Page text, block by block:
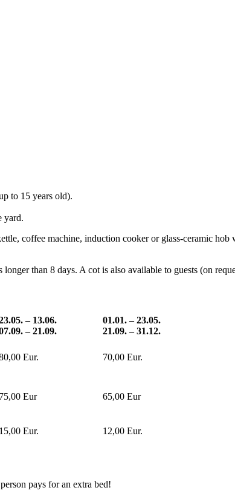
to 15 years old).
yard.
coffee machine, induction cooker or glass-ceramic
than 8 days. A cot is also available to guests (on
– 13.06.
– 21.09.
01.01. – 23.05.
21.09. – 31.12.
Eur. 70,00 Eur.
75,00 Eur 65,00 Eur
15,00 Eur. 12,00 Eur.
pays for an extra bed!